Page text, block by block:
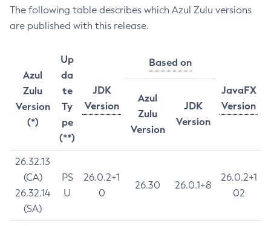
The following table describes which Azul Zulu versions
are published with this release.
Azul
Zulu
Version
(*)
Up
da
te
Ty
pe
(**)
JDK
Version
Based on
JavaFX
Version
Azul
Zulu
Version
JDK
Version
26.32.13
(CA)
26.32.14
(SA)
PS
U
26.0.2+1
0
26.30 26.0.1+8
26.0.2+1
02